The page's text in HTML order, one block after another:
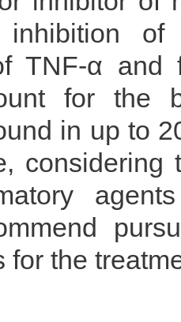
of
TNF-α and
for the
in up to
considering
for the